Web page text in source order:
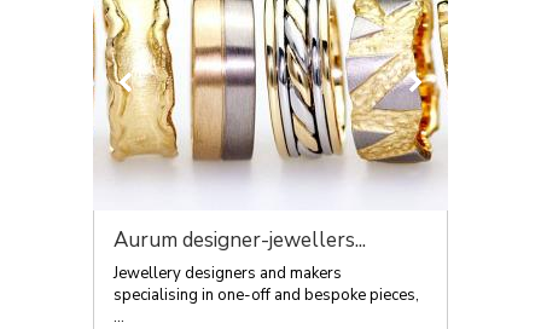
Aurum designer-jewellers...
Jewellery designers and makers
specialising in one-off and bespoke pieces,
...